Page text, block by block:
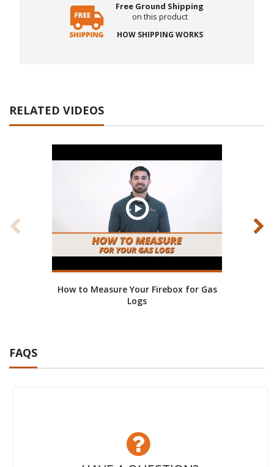
Free Ground Shipping
on this product
HOW SHIPPING WORKS
RELATED VIDEOS
How to Measure Your Firebox for Gas
Logs
FAQS